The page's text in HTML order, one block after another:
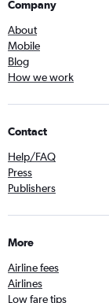
Company
About
Mobile
Blog
How we work
Contact
Help/FAQ
Press
Publishers
More
Airline fees
Airlines
Low fare tips